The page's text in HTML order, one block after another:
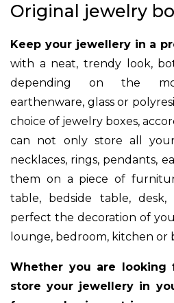
Original jewelry
Keep your jewellery in a
with a neat, trendy look,
depending on the
earthenware, glass or
choice of jewelry boxes,
can not only store all
necklaces, rings, pendants,
them on a piece of
table, bedside table,
perfect the decoration of
lounge, bedroom, kitchen or
Whether you are
store your jewellery in